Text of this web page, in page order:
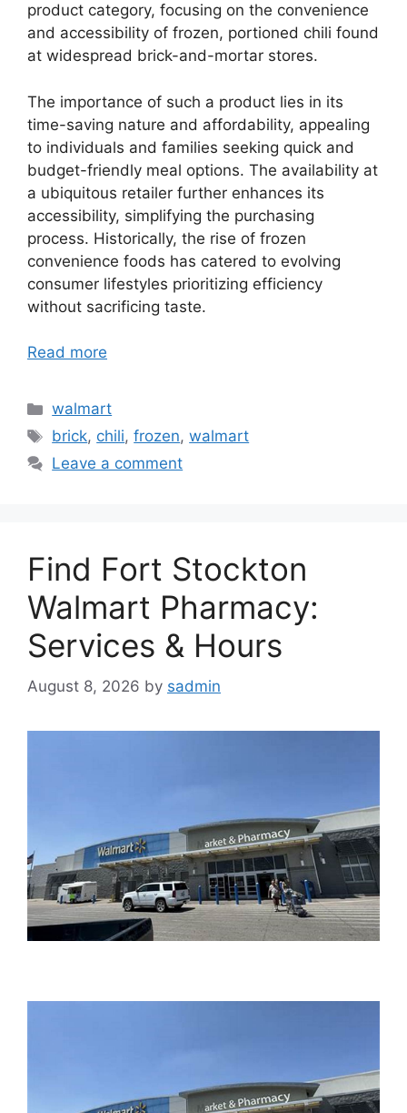
product category, focusing on the convenience
and accessibility of frozen, portioned chili found
at widespread brick-and-mortar stores.
The importance of such a product lies in its
time-saving nature and affordability, appealing
to individuals and families seeking quick and
budget-friendly meal options. The availability at
a ubiquitous retailer further enhances its
accessibility, simplifying the purchasing
process. Historically, the rise of frozen
convenience foods has catered to evolving
consumer lifestyles prioritizing efficiency
without sacrificing taste.
Read more
Categories
walmart
Tags
brick, chili,frozen,walmart
Leave a comment
Find Fort Stockton
Walmart Pharmacy:
Services & Hours
August 8, 2026 by sadmin